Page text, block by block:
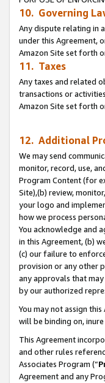
10. Governing
Any dispute relating in
under this Agreement,
Amazon Site set forth
11. Taxes
Any taxes and related
transactions or
Amazon Site set forth
12. Additional
We may send
monitor, record, use,
Program Content (for
Site),(b) review,
your logo and
how we process
You acknowledge and
in this Agreement, (b)
(c) our failure to
provision or any other
any approvals that
by our authorized
You may not assign
will be binding on,
This Agreement
and other rules
Associates Program (“
Agreement and any